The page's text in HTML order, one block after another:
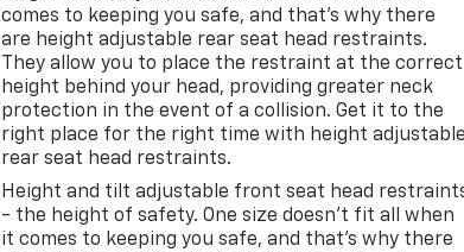
comes to keeping you safe, and that’s why there
are height adjustable rear seat head restraints.
They allow you to place the restraint at the correct
height behind your head, providing greater neck
protection in the event of a collision. Get it to the
right place for the right time with height adjustable
rear seat head restraints.
Height and tilt adjustable front seat head
- the height of safety. One size doesn’t fit all when
it comes to keeping you safe, and that’s why there